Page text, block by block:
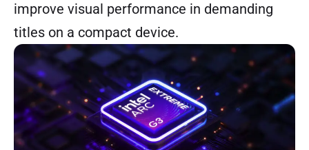
improve visual performance in demanding
titles on a compact device.